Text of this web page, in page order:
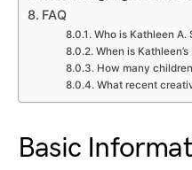
FAQ
Who is Kathleen A.
When is
How many
What recent
Basic